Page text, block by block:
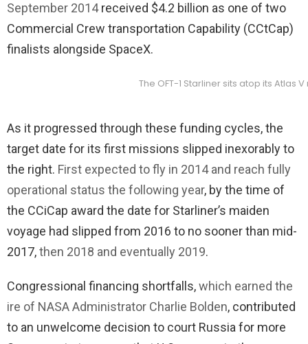
September 2014received $4.2 billion as one of two
Commercial Crew transportation Capability (CCtCap)
finalists alongside SpaceX.
The OFT-1 Starliner sits atop its
As it progressed through these funding cycles, the
target date for its first missions slipped inexorably to
the right. First expected to fly in 2014 and reach fully
operational status the following year, by the time of
the CCiCap award the date for Starliner’s maiden
voyage had slipped from 2016 to no sooner than mid-
2017,then 2018 and eventually 2019.
Congressional financing shortfalls,which earned the
ire of NASA Administrator Charlie Bolden, contributed
to an unwelcome decision to court Russia for more